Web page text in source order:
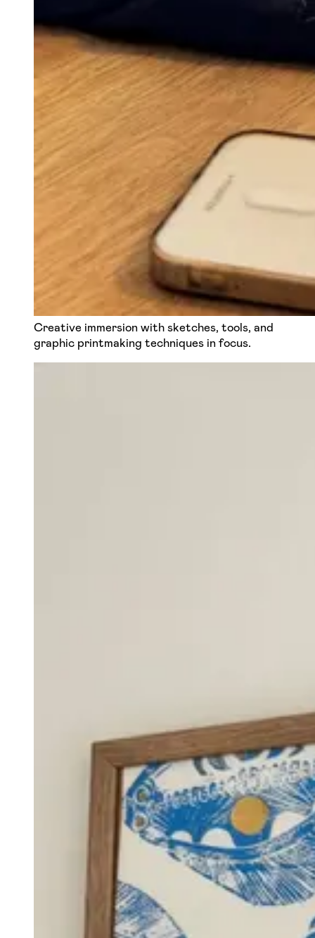
Creative immersion with sketches, tools, and
graphic printmaking techniques in focus.